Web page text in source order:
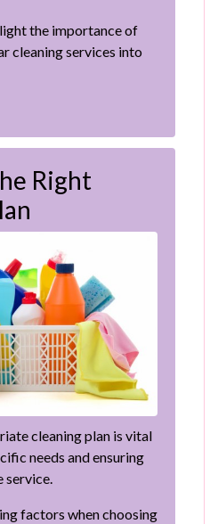
the importance of
cleaning services into
Right
cleaning plan is vital
needs and ensuring
service.
factors when choosing